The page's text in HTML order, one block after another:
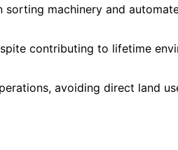
machinery and
contributing to lifetime
avoiding direct land